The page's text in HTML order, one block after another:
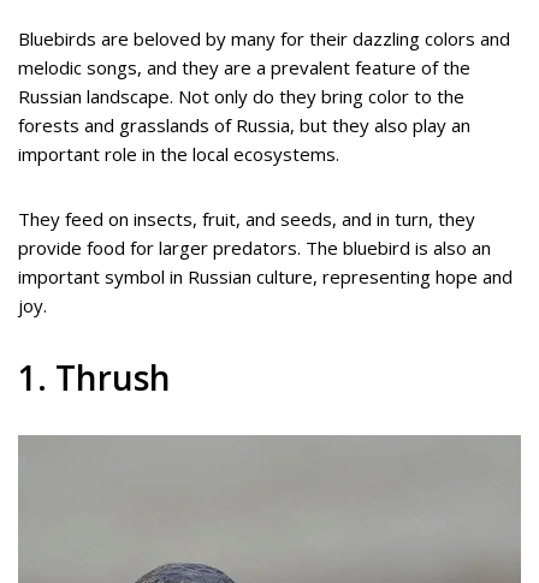
Bluebirds are beloved by many for their dazzling colors and
melodic songs, and they are a prevalent feature of the
Russian landscape. Not only do they bring color to the
forests and grasslands of Russia, but they also play an
important role in the local ecosystems.
They feed on insects, fruit, and seeds, and in turn, they
provide food for larger predators. The bluebird is also an
important symbol in Russian culture, representing hope and
joy.
1. Thrush